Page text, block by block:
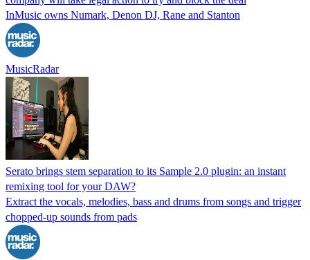
InMusic owns Numark, Denon DJ, Rane and Stanton
MusicRadar
Serato brings stem separation to its Sample 2.0 plugin: an instant
remixing tool for your DAW?
Extract the vocals, melodies, bass and drums from songs and trigger
chopped-up sounds from pads